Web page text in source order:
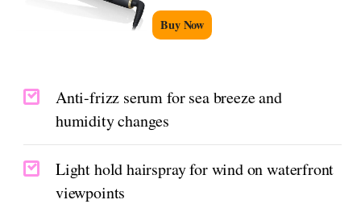
Buy Now
Anti-frizz serum for sea breeze and
humidity changes
Light hold hairspray for wind on waterfront
viewpoints